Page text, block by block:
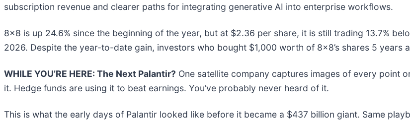
subscription revenue and clearer paths for integrating generative AI into enterprise workflows.
8x8 is up 24.6% since the beginning of the year, but at $2.36 per share, it is still trading 13.7%
2026. Despite the year-to-date gain, investors who bought $1,000 worth of 8x8’s shares 5 years
WHILE YOU’RE HERE: The Next Palantir? One satellite company captures images of every point
it. Hedge funds are using it to beat earnings. You’ve probably never heard of it.
This is what the early days of Palantir looked like before it became a $437 billion giant. Same